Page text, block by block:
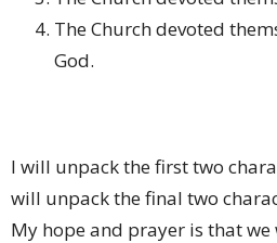
The Church devoted
God.
I will unpack the first two
will unpack the final two
My hope and prayer is that